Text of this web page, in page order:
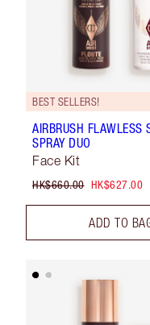
BEST SELLERS!
AIRBRUSH FLAWLESS
SPRAY DUO
Face Kit
HK$660.00 HK$627.00
ADD TO